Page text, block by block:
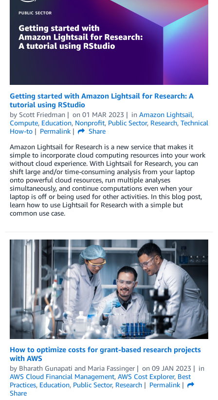
Getting started with Amazon Lightsail for Research: A
tutorial using RStudio
by Scott Friedman on 01 MAR 2023 in Amazon Lightsail,
Compute, Education, Nonprofit, Public Sector, Research, Technical
How-to
Permalink
Share
Amazon Lightsail for Research is a new service that makes it
simple to incorporate cloud computing resources into your work
without cloud experience. With Lightsail for Research, you can
shift large and/or time-consuming analysis from your laptop
onto powerful cloud resources, run multiple analyses
simultaneously, and continue computations even when your
laptop is off or being used for other activities. In this blog post,
learn how to use Lightsail for Research with a simple but
common use case.
How to optimize costs for grant-based research projects
with AWS
by Bharath Gunapati and Maria Fassinger on 09 JAN 2023
in
AWS Cloud Financial Management, AWS Cost Explorer, Best
Practices, Education, Public Sector, Research
Permalink
Share